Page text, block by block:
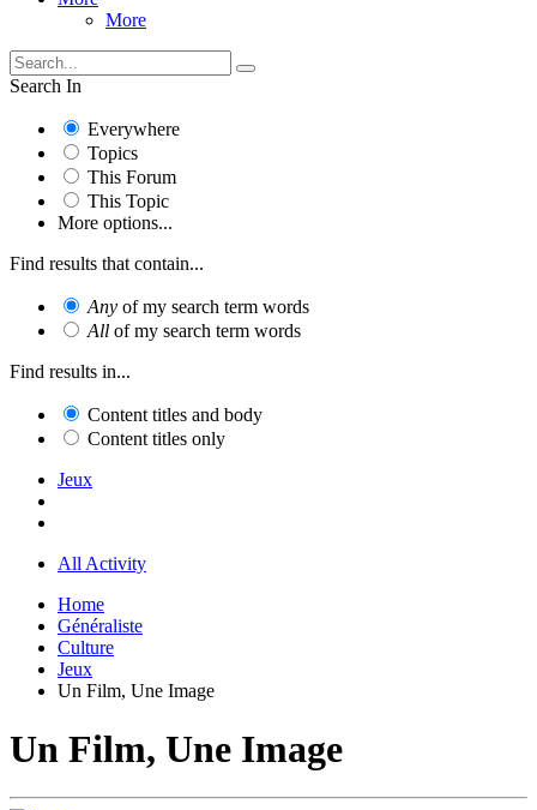
More
Search In
Everywhere
Topics
This Forum
This Topic
More options...
Find results that contain...
Any of my search term words
All of my search term words
Find results in...
Content titles and body
Content titles only
Jeux
All Activity
Home
Généraliste
Culture
Jeux
Un Film, Une Image
Un Film, Une Image